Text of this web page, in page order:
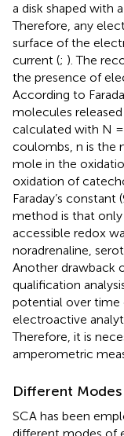
a disk shaped with
Therefore, any
surface of the
current (; ). The
the presence of
According to
molecules
calculated with N
coulombs, n is the
mole in the
oxidation of
Faraday’s constant
method is that
accessible redox
noradrenaline,
Another drawback
qualification
potential over time
electroactive
Therefore, it is
amperometric
Different
SCA has been